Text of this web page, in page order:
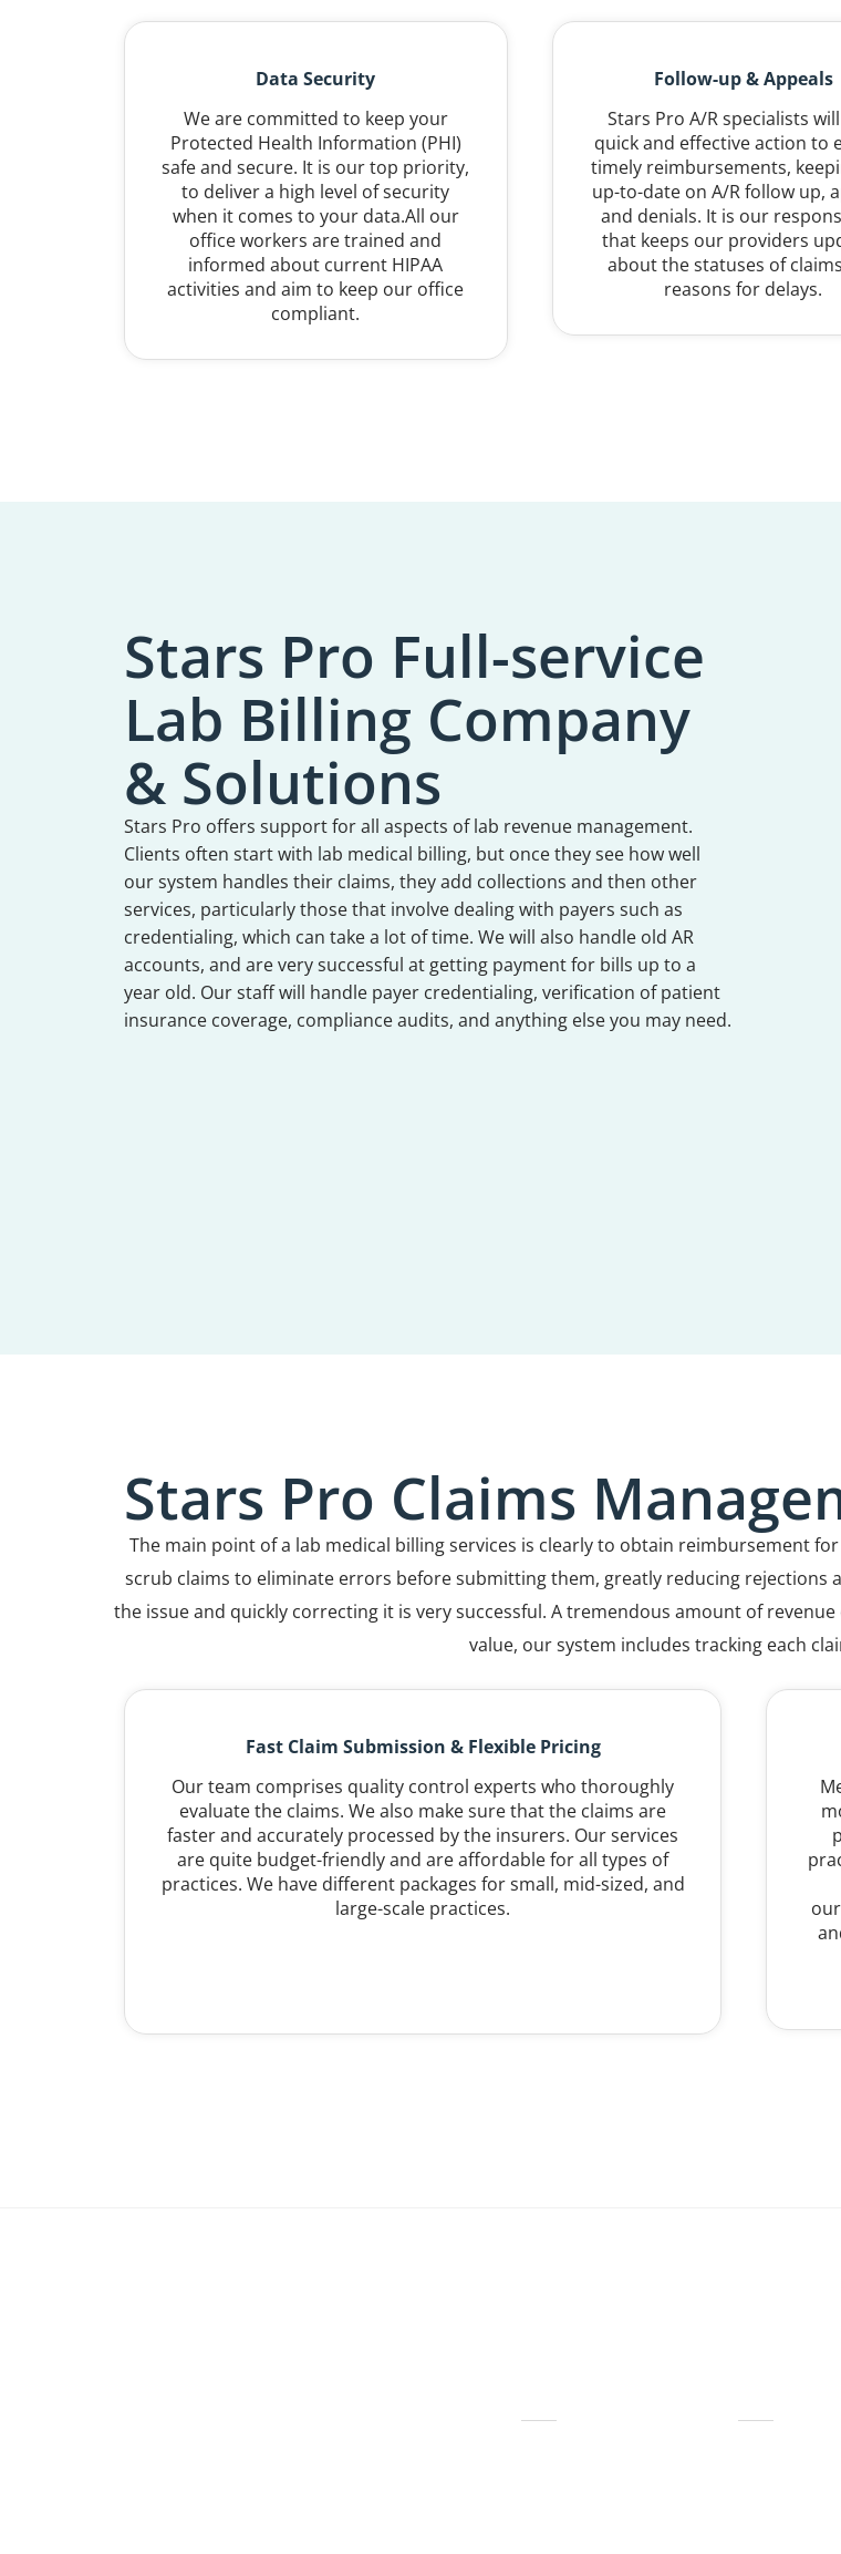
Data Security
We are committed to keep your
Protected Health Information (PHI)
safe and secure. It is our top priority,
to deliver a high level of security
when it comes to your data.All our
office workers are trained and
informed about current HIPAA
activities and aim to keep our office
compliant.
Follow-up & Appeals
Stars Pro A/R specialists
quick and effective action to
timely reimbursements,
up-to-date on A/R follow up,
and denials. It is our
that keeps our providers
about the statuses of
reasons for delays.
Stars Pro Full-service
Lab Billing Company
& Solutions
Stars Pro offers support for all aspects of lab revenue management.
Clients often start with lab medical billing, but once they see how well
our system handles their claims, they add collections and then other
services, particularly those that involve dealing with payers such as
credentialing, which can take a lot of time. We will also handle old AR
accounts, and are very successful at getting payment for bills up to a
year old. Our staff will handle payer credentialing, verification of patient
insurance coverage, compliance audits, and anything else you may need.
Stars Pro Claims
The main point of a lab medical billing services is clearly to obtain reimbursement
scrub claims to eliminate errors before submitting them, greatly reducing rejections
the issue and quickly correcting it is very successful. A tremendous amount of
value, our system includes tracking each
Fast Claim Submission & Flexible Pricing
Our team comprises quality control experts who thoroughly
evaluate the claims. We also make sure that the claims are
faster and accurately processed by the insurers. Our services
are quite budget-friendly and are affordable for all types of
practices. We have different packages for small, mid-sized, and
large-scale practices.